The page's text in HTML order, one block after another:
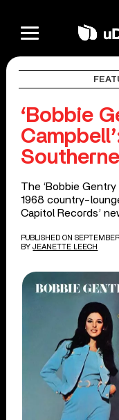
‘Bobbie
The ‘Bobbie Gentry
1968 country-
Capitol Records’
PUBLISHED ON SEPTEMBER
BY JEANETTE LEECH